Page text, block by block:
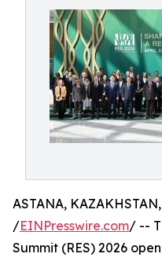
ASTANA,
/EINPresswire.com/ --
Summit (RES) 2026